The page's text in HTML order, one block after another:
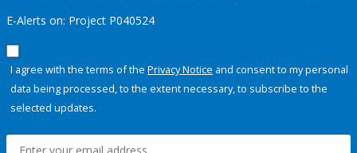
E-Alerts on: Project P040524
I agree with the terms of the Privacy Notice and consent to my personal
data being processed, to the extent necessary, to subscribe to the
selected updates.